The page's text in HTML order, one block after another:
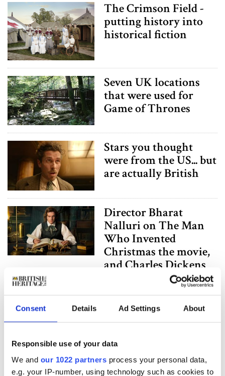
Consent Details Ad Settings About
Responsible use of your data
We and our 1022 partners process your personal data,
e.g. your IP-number, using technology such as cookies to
The Crimson Field -
putting history into
historical fiction
Seven UK locations
that were used for
Game of Thrones
Stars you thought
were from the US... but
are actually British
Director Bharat
Nalluri on The Man
Who Invented
Christmas the movie,
and Charles Dickens
King Charles III stars
in "Grand Designs"
docu on decade-long
renovation of
Dumfries House